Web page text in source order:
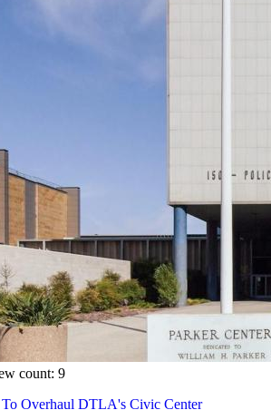
count: 9
Overhaul DTLA's Civic Center